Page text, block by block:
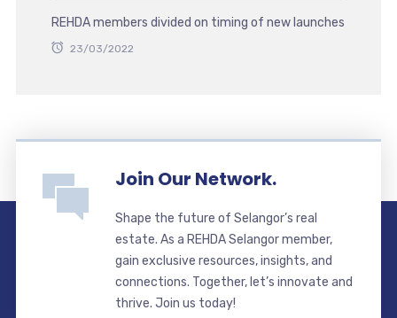
REHDA members divided on timing of new launches
23/03/2022
Join Our Network.
Shape the future of Selangor’s real
estate. As a REHDA Selangor member,
gain exclusive resources, insights, and
connections. Together, let’s innovate and
thrive. Join us today!